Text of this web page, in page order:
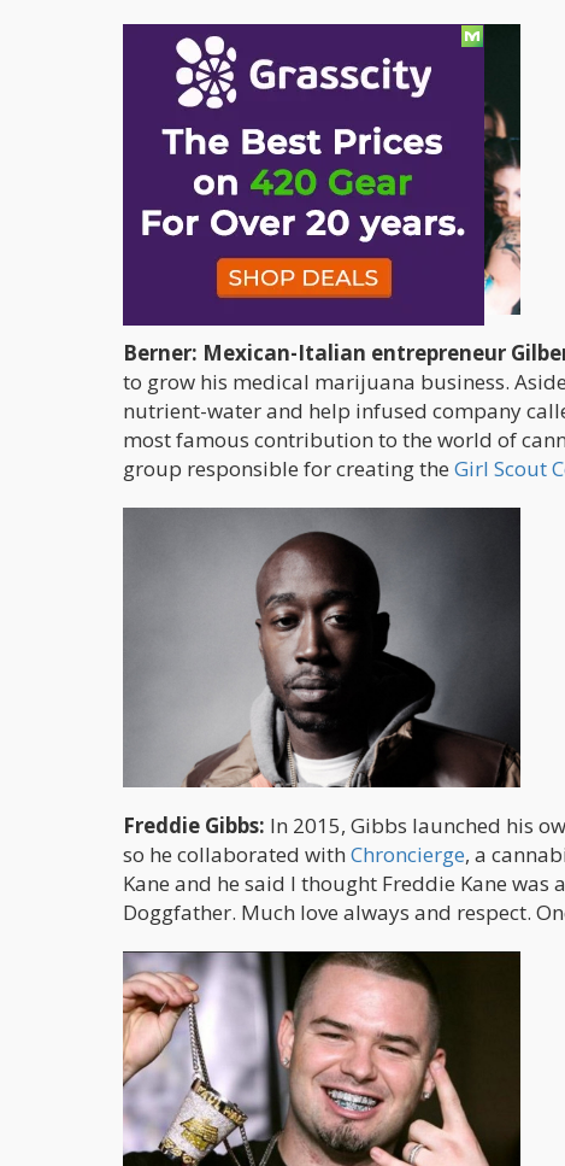
Berner: Mexican-Italian entrepreneur
to grow his medical marijuana business.
nutrient-water and help infused company
most famous contribution to the world of
group responsible for creating the Girl Scout
Freddie Gibbs: In 2015, Gibbs launched his
so he collaborated with Chroncierge, a
Kane and he said I thought Freddie Kane was
Doggfather. Much love always and respect.